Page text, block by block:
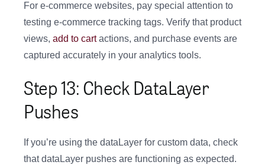
For e-commerce websites, pay special attention to
testing e-commerce tracking tags. Verify that product
views, add to cartactions, and purchase events are
captured accurately in your analytics tools.
Step 13: Check DataLayer
Pushes
If you’re using the dataLayer for custom data, check
that dataLayer pushes are functioning as expected.